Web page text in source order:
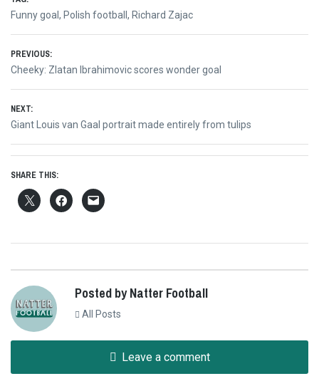
Funny goal, Polish football , Richard Zajac
Post
navigation
PREVIOUS:
Previous
post:
Cheeky: Zlatan Ibrahimovic scores wonder goal
NEXT:
Next
post:
Giant Louis van Gaal portrait made entirely from tulips
SHARE THIS:
Posted by Natter Football
All Posts
Leave a comment